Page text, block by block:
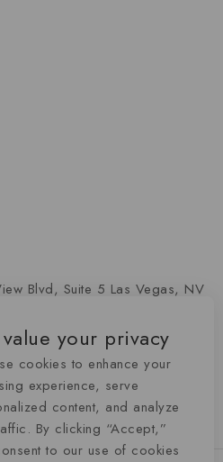
Blvd, Suite 5 Las Vegas, NV
341-6668your privacy
cookies to enhance your
experience, serve
content, and analyze
By clicking “Accept,”
to our use of cookies